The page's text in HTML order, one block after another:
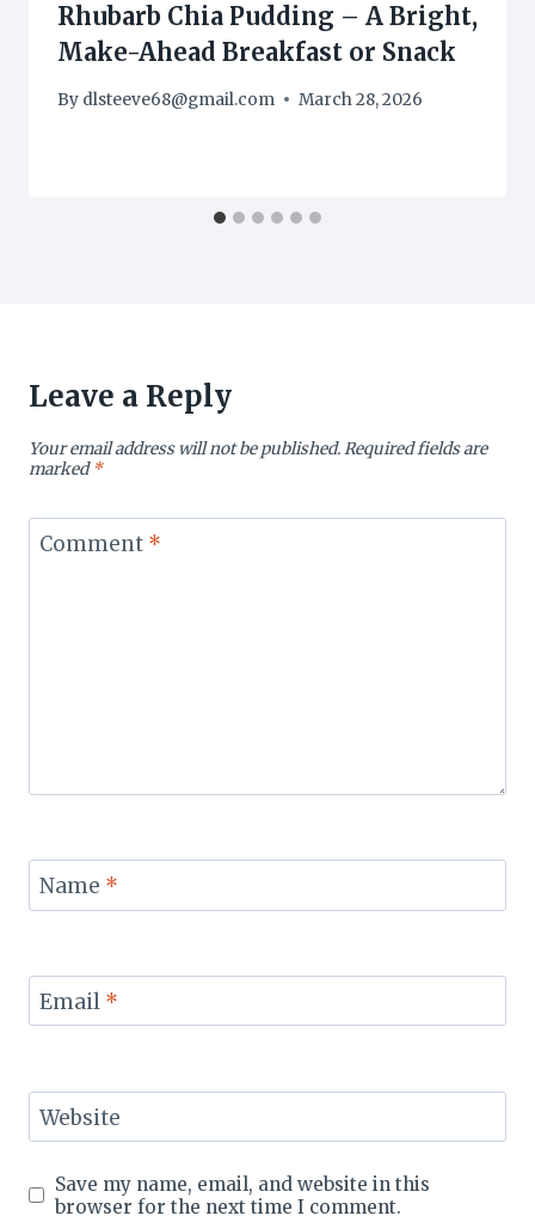
Rhubarb Chia Pudding – A Bright,
Make-Ahead Breakfast or Snack
By dlsteeve68@gmail.com March 28, 2026
Leave a Reply
Your email address will not be published.Required fields are
marked*
Comment *
Name *
Email *
Website
Save my name, email, and website in this
browser for the next time I comment.